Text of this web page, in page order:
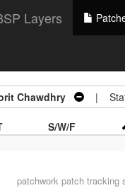
Layers
Chawdhry |
S/W/F
patchworkpatch tracking